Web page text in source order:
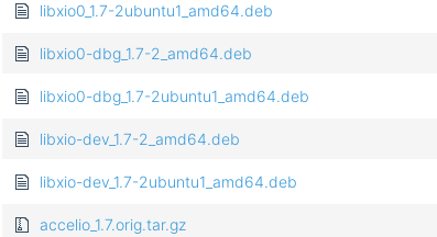
libxio0_1.7-2ubuntu1_amd64.deb
libxio0-dbg_1.7-2_amd64.deb
libxio0-dbg_1.7-2ubuntu1_amd64.deb
libxio-dev_1.7-2_amd64.deb
libxio-dev_1.7-2ubuntu1_amd64.deb
accelio_1.7.orig.tar.gz